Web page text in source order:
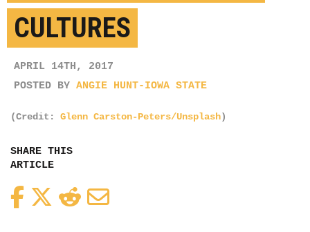
CULTURES
APRIL 14TH, 2017
POSTED BY ANGIE HUNT-IOWA STATE
(Credit: Glenn Carston-Peters/Unsplash)
SHARE THIS
ARTICLE
FacebookTwitterReddit